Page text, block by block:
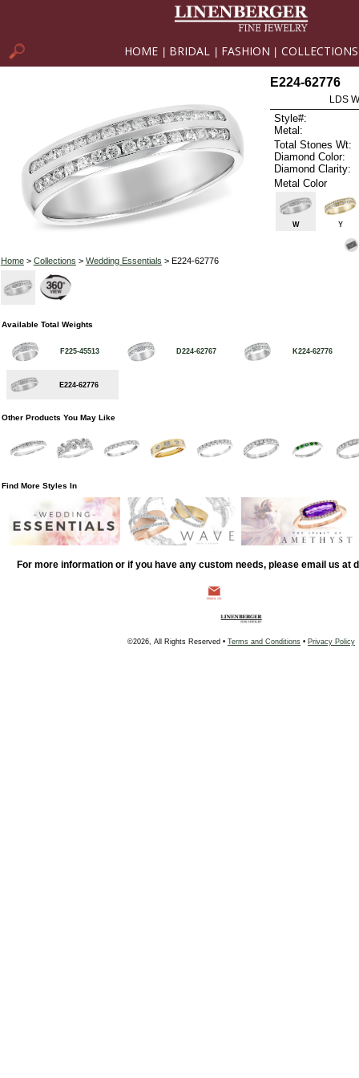
HOME BRIDAL FASHION COLLECTIONS
Home> Collections > Wedding Essentials > E224-62776
E224-62776
LDS
Style#:
Metal:
Total Stones Wt:
Diamond Color:
Diamond Clarity:
Metal Color
W Y
Available Total Weights
F225-45513 D224-62767 K224-62776
E224-62776
Other Products You May Like
Find More Styles In
For more information or if you have any custom needs, please email us at
©2026, All Rights Reserved • Terms and Conditions • Privacy Policy